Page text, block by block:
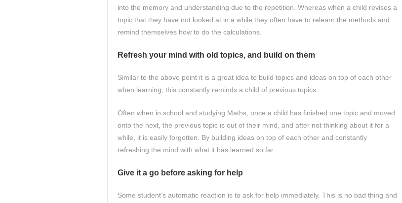
into the memory and understanding due to the repetition. Whereas when a child revises a
topic that they have not looked at in a while they often have to relearn the methods and
remind themselves how to do the calculations.
Refresh your mind with old topics, and build on them
Similar to the above point it is a great idea to build topics and ideas on top of each other
when learning, this constantly reminds a child of previous topics.
Often when in school and studying Maths, once a child has finished one topic and moved
onto the next, the previous topic is out of their mind, and after not thinking about it for a
while, it is easily forgotten. By building ideas on top of each other and constantly
refreshing the mind with what it has learned so far.
Give it a go before asking for help
Some student’s automatic reaction is to ask for help immediately. This is no bad thing and